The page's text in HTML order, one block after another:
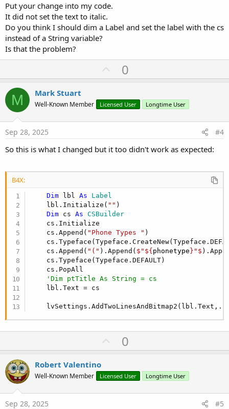
Put your change into my code.
It did not set the text to italic.
Do you think I should dim a Label and set the label with the cs
instead of a String variable?
Is that the problem?
U
p
o
t
0
M Mark Stuart
Well-Known Member Licensed User Longtime User
Sep 28, 2025 #4
So this is what I changed but it too didn't work as expected:
B4X:
Dim lbl As Label
    lbl.Initialize(
"" )
Dim cs As CSBuilder
    cs.Initialize
    cs.Append(
"Phone Types " )
    cs.Append(
"(" ).Append( $"${ phonetype }"$
    cs.Typeface(Typeface.DEFAULT)
    cs.PopAll
'Dim ptTitle As String = cs
    lbl.Text = cs
U
p
o
t
0
Robert Valentino
Well-Known Member Licensed User Longtime User
Sep 28, 2025 #5